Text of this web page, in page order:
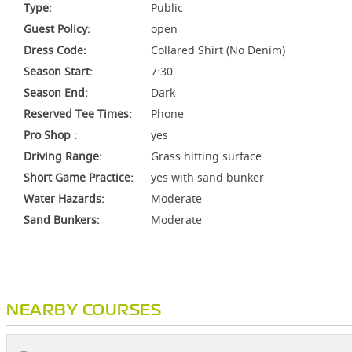
Type:
Public
Guest Policy:
open
Dress Code:
Collared Shirt (No Denim)
Season Start:
7:30
Season End:
Dark
Reserved Tee Times:
Phone
Pro Shop :
yes
Driving Range:
Grass hitting surface
Short Game Practice:
yes with sand bunker
Water Hazards:
Moderate
Sand Bunkers:
Moderate
NEARBY COURSES